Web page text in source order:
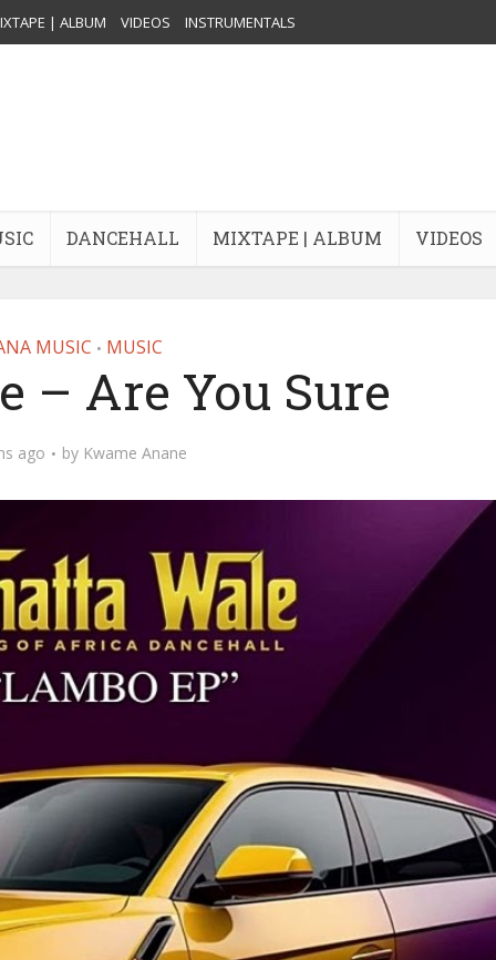
| ALBUM VIDEOS INSTRUMENTALS
DANCEHALL MIXTAPE | ALBUM VIDEOS
MUSIC • MUSIC
– Are You Sure
ago by Kwame Anane